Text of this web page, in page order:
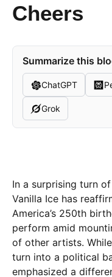
Cheers
Summarize this
ChatGPT
Grok
In a surprising turn
Vanilla Ice has
America’s 250th
perform amid
of other artists.
turn into a political
emphasized a